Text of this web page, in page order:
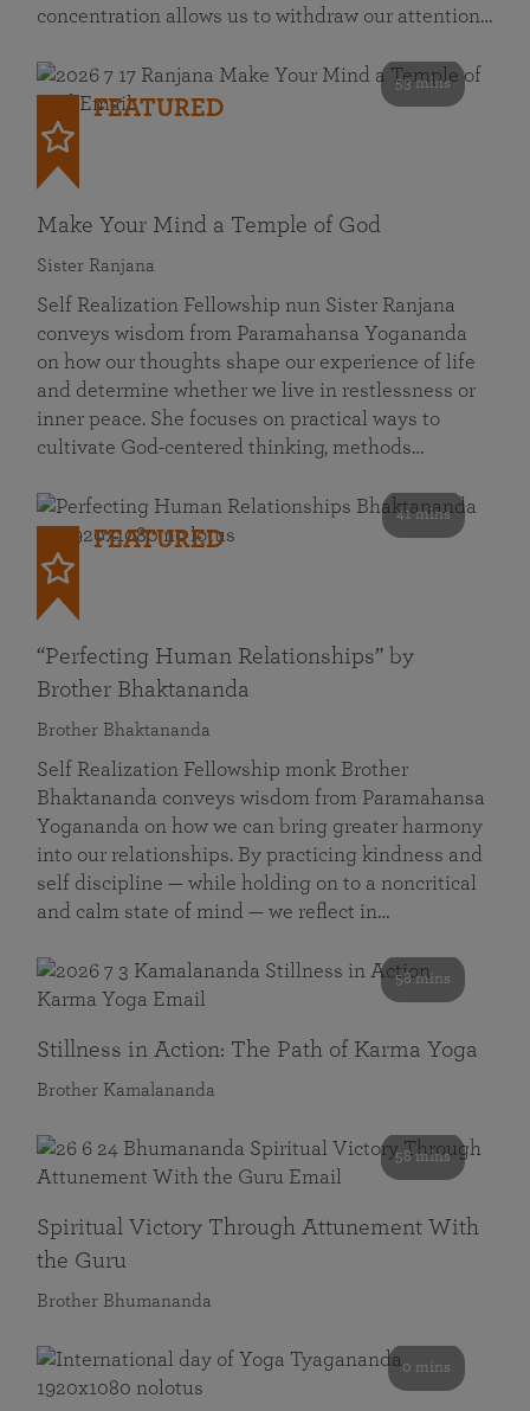
concentration allows us to withdraw our attention…
53 mins
FEATURED
Make Your Mind a Temple of God
Sister Ranjana
Self Realization Fellowship nun Sister Ranjana
conveys wisdom from Paramahansa Yogananda
on how our thoughts shape our experience of life
and determine whether we live in restlessness or
inner peace. She focuses on practical ways to
cultivate God-centered thinking, methods…
41 mins
FEATURED
“Perfecting Human Relationships” by
Brother Bhaktananda
Brother Bhaktananda
Self Realization Fellowship monk Brother
Bhaktananda conveys wisdom from Paramahansa
Yogananda on how we can bring greater harmony
into our relationships. By practicing kindness and
self discipline — while holding on to a noncritical
and calm state of mind — we reflect in…
58 mins
Stillness in Action: The Path of Karma Yoga
Brother Kamalananda
58 mins
Spiritual Victory Through Attunement With
the Guru
Brother Bhumananda
0 mins